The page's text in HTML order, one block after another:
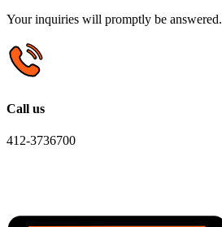
Your inquiries will promptly be answered.
Call us
412-3736700